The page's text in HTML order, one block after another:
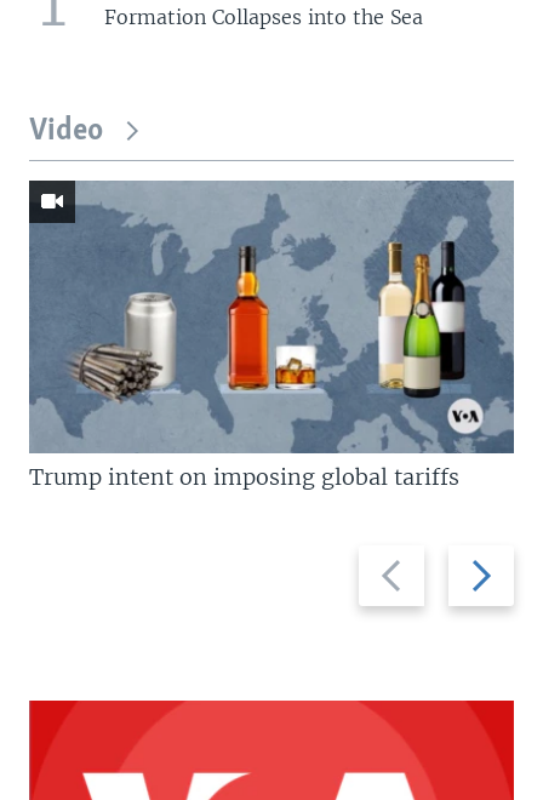
Formation Collapses into the Sea
Video
Previous
slide
Next
slide
Trump intent on imposing global tariffs